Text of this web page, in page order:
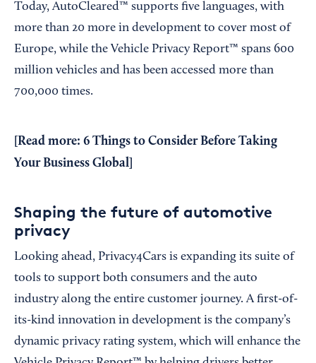
Today, AutoCleared™ supports five languages, with
more than 20 more in development to cover most of
Europe, while the Vehicle Privacy Report™ spans 600
million vehicles and has been accessed more than
700,000 times.
[Read more: 6 Things to Consider Before Taking
Your Business Global
Shaping the future of automotive
privacy
Looking ahead, Privacy4Cars is expanding its suite of
tools to support both consumers and the auto
industry along the entire customer journey. A first-of-
its-kind innovation in development is the company’s
dynamic privacy rating system, which will enhance the